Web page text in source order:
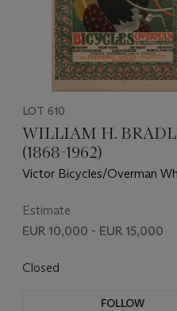
LOT 610
WILLIAM H.
(1868-1962)
Victor Bicycles/Overman
Estimate
EUR 10,000 - EUR 15,000
Closed
FOLLOW